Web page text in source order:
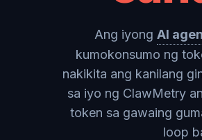
Ang iyong AI
kumokonsumo ng
nakikita ang kanilang
sa iyo ng ClawMetry
token sa gawaing
loop